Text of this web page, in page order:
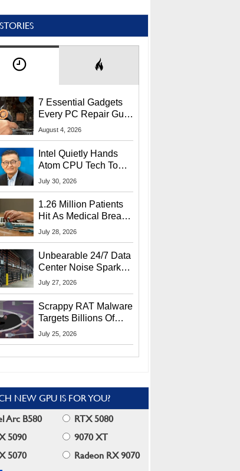
7 Essential Gadgets
Every PC Repair Guru
Should Own
August 4, 2026
Intel Quietly Hands
Atom CPU Tech To
Startup Linked To
July 30, 2026
1.26 Million Patients
Hit As Medical Breach
Exposes Social
July 28, 2026
Unbearable 24/7 Data
Center Noise Sparks
Lawsuit From Furious
July 27, 2026
Scrappy RAT Malware
Targets Billions Of
Chrome And Edge
July 25, 2026
NEW GPU IS FOR YOU?
Arc B580
RTX 5080
5090
9070 XT
5070
Radeon RX 9070